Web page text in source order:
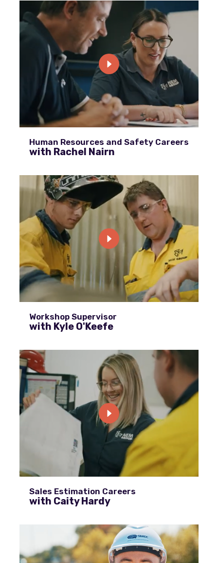
Human Resources and Safety Careers
with Rachel Nairn
Workshop Supervisor
with Kyle O'Keefe
Sales Estimation Careers
with Caity Hardy